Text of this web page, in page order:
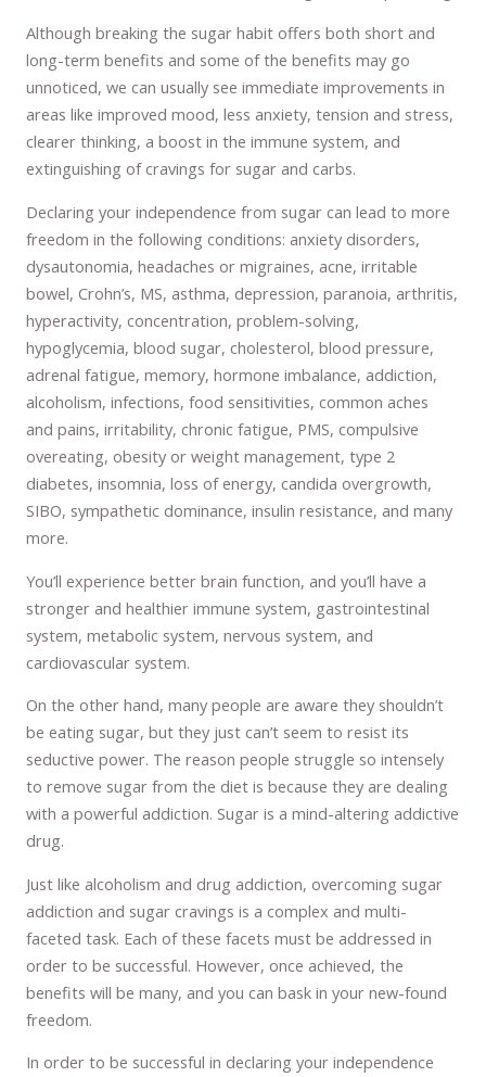
Although breaking the sugar habit offers both short and
long-term benefits and some of the benefits may go
unnoticed, we can usually see immediate improvements in
areas like improved mood, less anxiety, tension and stress,
clearer thinking, a boost in the immune system, and
extinguishing of cravings for sugar and carbs.
Declaring your independence from sugar can lead to more
freedom in the following conditions: anxiety disorders,
dysautonomia, headaches or migraines, acne, irritable
bowel, Crohn’s, MS, asthma, depression, paranoia, arthritis,
hyperactivity, concentration, problem-solving,
hypoglycemia, blood sugar, cholesterol, blood pressure,
adrenal fatigue, memory, hormone imbalance, addiction,
alcoholism, infections, food sensitivities, common aches
and pains, irritability, chronic fatigue, PMS, compulsive
overeating, obesity or weight management, type 2
diabetes, insomnia, loss of energy, candida overgrowth,
SIBO, sympathetic dominance, insulin resistance, and many
more.
You’ll experience better brain function, and you’ll have a
stronger and healthier immune system, gastrointestinal
system, metabolic system, nervous system, and
cardiovascular system.
On the other hand, many people are aware they shouldn’t
be eating sugar, but they just can’t seem to resist its
seductive power. The reason people struggle so intensely
to remove sugar from the diet is because they are dealing
with a powerful addiction. Sugar is a mind-altering addictive
drug.
Just like alcoholism and drug addiction, overcoming sugar
addiction and sugar cravings is a complex and multi-
faceted task. Each of these facets must be addressed in
order to be successful. However, once achieved, the
benefits will be many, and you can bask in your new-found
freedom.
In order to be successful in declaring your independence